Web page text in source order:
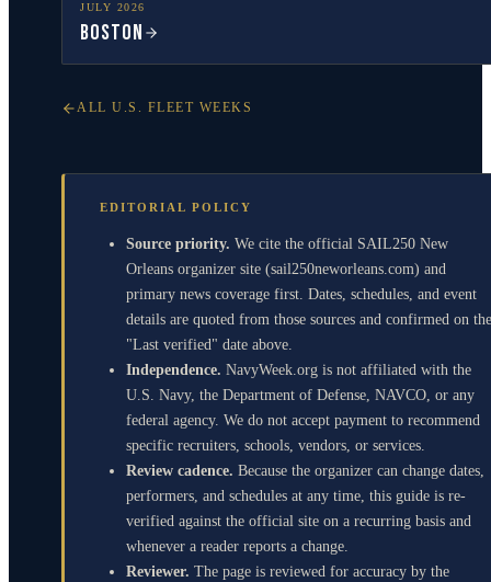
JULY 2026
Boston
ALL U.S. FLEET WEEKS
EDITORIAL POLICY
Source priority. We cite the official SAIL250 New
Orleans organizer site (sail250neworleans.com) and
primary news coverage first. Dates, schedules, and event
details are quoted from those sources and confirmed on the
"Last verified" date above.
Independence. NavyWeek.org is not affiliated with the
U.S. Navy, the Department of Defense, NAVCO, or any
federal agency. We do not accept payment to recommend
specific recruiters, schools, vendors, or services.
Review cadence. Because the organizer can change dates,
performers, and schedules at any time, this guide is re-
verified against the official site on a recurring basis and
whenever a reader reports a change.
Reviewer. The page is reviewed for accuracy by the